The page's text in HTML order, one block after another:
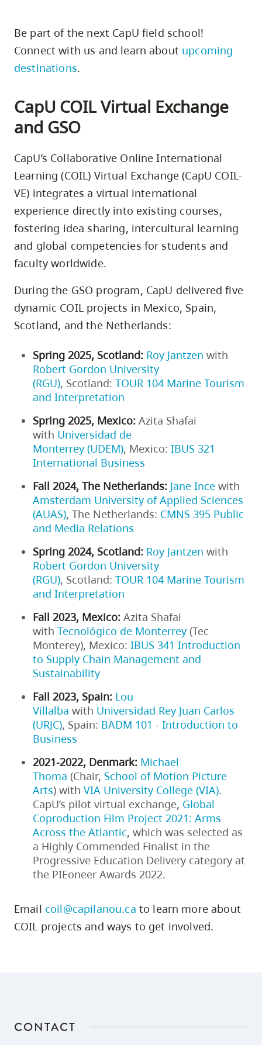
Be part of the next CapU field school!
Connect with us and learn about upcoming
destinations.
CapU COIL Virtual Exchange
and GSO
CapU’s Collaborative Online International
Learning (COIL) Virtual Exchange (CapU COIL-
VE) integrates a virtual international
experience directly into existing courses,
fostering idea sharing, intercultural learning
and global competencies for students and
faculty worldwide.
During the GSO program, CapU delivered five
dynamic COIL projects in Mexico, Spain,
Scotland, and the Netherlands:
Spring 2025, Scotland: Roy Jantzen with
Robert Gordon University
(RGU), Scotland: TOUR 104 Marine Tourism
and Interpretation
Spring 2025, Mexico: Azita Shafai
with Universidad de
Monterrey (UDEM), Mexico: IBUS 321
International Business
Fall 2024, The Netherlands: Jane Ince with
Amsterdam University of Applied Sciences
(AUAS), The Netherlands: CMNS 395 Public
and Media Relations
Spring 2024, Scotland: Roy Jantzen with
Robert Gordon University
(RGU), Scotland: TOUR 104 Marine Tourism
and Interpretation
Fall 2023, Mexico: Azita Shafai
with Tecnológico de Monterrey (Tec
Monterey), Mexico: IBUS 341 Introduction
to Supply Chain Management and
Sustainability
Fall 2023, Spain: Lou
Villalba with Universidad Rey Juan Carlos
(URJC), Spain: BADM 101 - Introduction to
Business
2021-2022, Denmark: Michael
Thoma (Chair, School of Motion Picture
Arts) with VIA University College (VIA).
CapU’s pilot virtual exchange, Global
Coproduction Film Project 2021: Arms
Across the Atlantic, which was selected as
a Highly Commended Finalist in the
Progressive Education Delivery category at
the PIEoneer Awards 2022.
Email coil@capilanou.ca to learn more about
COIL projects and ways to get involved.
CONTACT